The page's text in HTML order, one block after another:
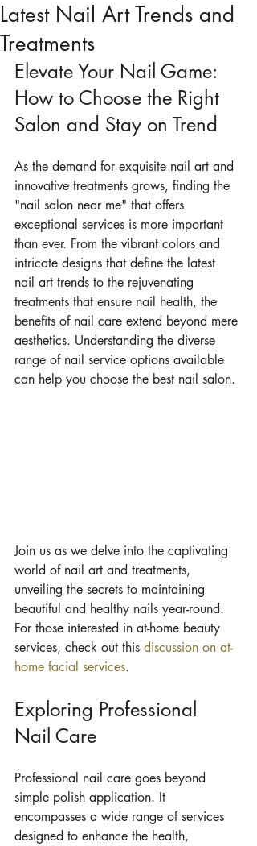
Latest Nail Art Trends and
Treatments
Elevate Your Nail Game:
How to Choose the Right
Salon and Stay on Trend
As the demand for exquisite nail art and
innovative treatments grows, finding the
"nail salon near me" that offers
exceptional services is more important
than ever. From the vibrant colors and
intricate designs that define the latest
nail art trends to the rejuvenating
treatments that ensure nail health, the
benefits of nail care extend beyond mere
aesthetics. Understanding the diverse
range of nail service options available
can help you choose the best nail salon.
Join us as we delve into the captivating
world of nail art and treatments,
unveiling the secrets to maintaining
beautiful and healthy nails year-round.
For those interested in at-home beauty
services, check out this discussion on at-
home facial services.
Exploring Professional
Nail Care
Professional nail care goes beyond
simple polish application. It
encompasses a wide range of services
designed to enhance the health,